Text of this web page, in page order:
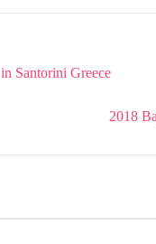
Santorini Greece
2018